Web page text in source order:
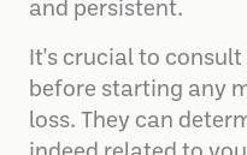
recommended
and persistent.
It's crucial to
before starting any